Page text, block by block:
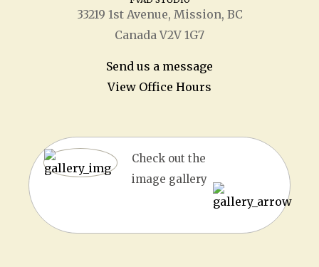
33219 1stAvenue, Mission, BC
Canada V2V 1G7
Send us a message
View Office Hours
Check out the
image gallery